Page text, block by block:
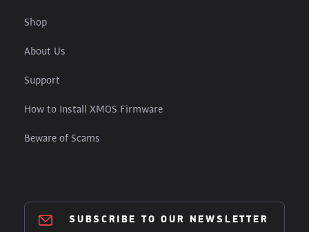
Shop
About Us
Support
How to Install XMOS Firmware
Beware of Scams
SUBSCRIBE TO OUR NEWSLETTER